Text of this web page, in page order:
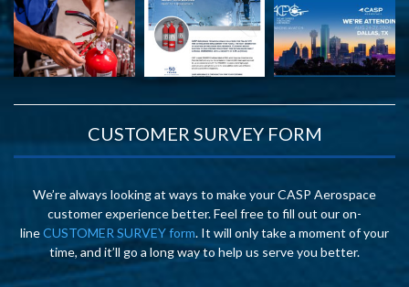
CUSTOMER SURVEY FORM
We’re always looking at ways to make your CASP Aerospace
customer experience better. Feel free to fill out our on-
lineCUSTOMER SURVEY form. It will only take a moment of your
time, and it’ll go a long way to help us serve you better.